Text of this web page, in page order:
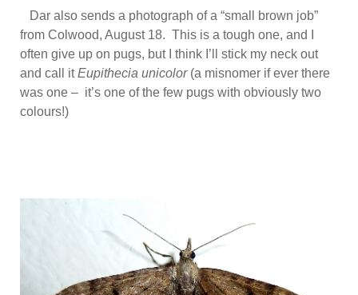
Dar also sends a photograph of a “small brown job”
from Colwood, August 18. This is a tough one, and I
often give up on pugs, but I think I’ll stick my neck out
and call itEupithecia unicolor (a misnomer if ever there
was one – it’s one of the few pugs with obviously two
colours!)